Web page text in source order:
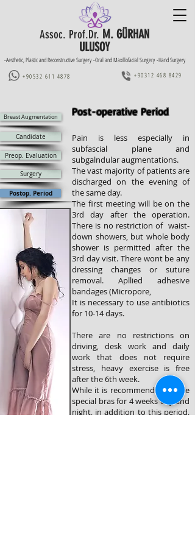
-Aesthetic, Plastic and Reconstructive Surgery -Oral and Maxillofacial Surgery -Hand Surgery
Assoc. Prof.Dr. M. GÜRHAN
ULUSOY
+90532 611 4878 +90312 468 8429
Breast Augmentation Post-operative Period
Candidate
Preop. Evaluation
Surgery
Postop. Period
Pain is less especially in
subfascial plane and
subgalndular augmentations.
The vast majority of patients are
discharged on the evening of
the same day.
The first meeting will be on the
3rd day after the operation.
There is no restriction of waist-
down showers, but whole body
shower is permitted after the
3rd day visit. There wont be any
dressing changes or suture
removal. Apllied adhesive
bandages (Micropore,
It is necessary to use antibiotics
for 10-14 days.
There are no restrictions on
driving, desk work and daily
work that does not require
stress, heavy exercise is free
after the 6th week.
While it is recommended to use
special bras for 4 weeks day and
night, in addition to this period,